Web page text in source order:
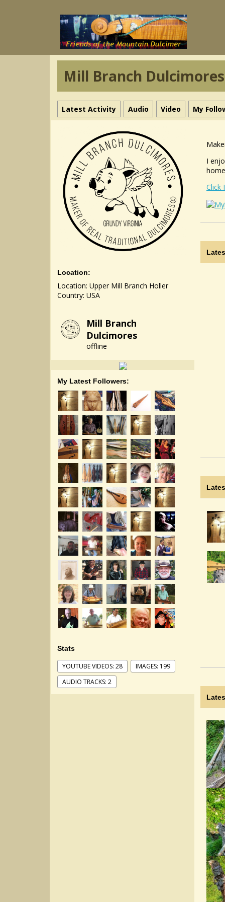
Mill Branch Dulcimores
Latest Activity Audio Video My
Location:
Location: Upper Mill Branch Holler
Country: USA
Mill Branch
Dulcimores
offline
My Latest Followers:
Stats
YOUTUBE VIDEOS: 28
IMAGES: 199
AUDIO TRACKS: 2
I
Click